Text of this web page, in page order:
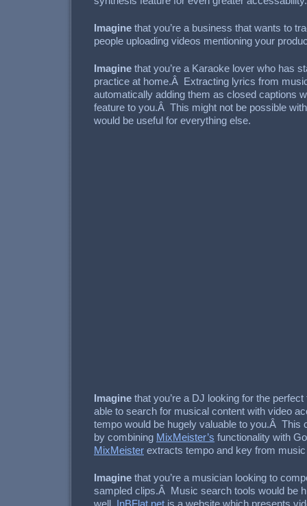
Imagine that you’re a business that wants to
people uploading videos mentioning your
Imagine that you’re a Karaoke lover who has
practice at home.Â Extracting lyrics from
automatically adding them as closed captions
feature to you.Â This might not be possible
would be useful for everything else.
Imagine that you’re a DJ looking for the
able to search for musical content with video
tempo would be hugely valuable to you.Â This
by combining MixMeister’s functionality with
MixMeister extracts tempo and key from
Imagine that you’re a musician looking to
sampled clips.Â Music search tools would be